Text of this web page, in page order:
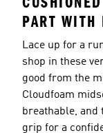
PART WITH
Lace up for a
shop in these
good from the
Cloudfoam
breathable, and
grip for a